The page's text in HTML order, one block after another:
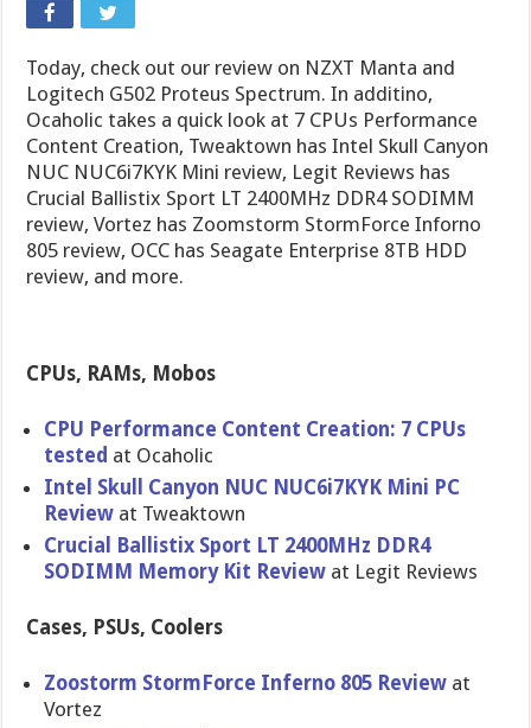
Today, check out our review on NZXT Manta and
Logitech G502 Proteus Spectrum. In additino,
Ocaholic takes a quick look at 7 CPUs Performance
Content Creation, Tweaktown has Intel Skull Canyon
NUC NUC6i7KYK Mini review, Legit Reviews has
Crucial Ballistix Sport LT 2400MHz DDR4 SODIMM
review, Vortez has Zoomstorm StormForce Inforno
805 review, OCC has Seagate Enterprise 8TB HDD
review, and more.
CPUs, RAMs, Mobos
CPU Performance Content Creation: 7 CPUs
tested at Ocaholic
Intel Skull Canyon NUC NUC6i7KYK Mini PC
Review at Tweaktown
Crucial Ballistix Sport LT 2400MHz DDR4
SODIMM Memory Kit Review at Legit Reviews
Cases, PSUs, Coolers
Zoostorm StormForce Inferno 805 Review at
Vortez